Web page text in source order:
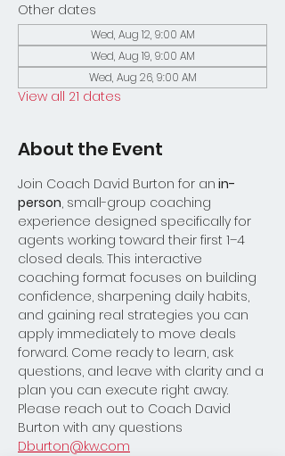
Other dates
Wed, Aug 12, 9:00 AM
Wed, Aug 19, 9:00 AM
Wed, Aug 26, 9:00 AM
View all 21 dates
About the Event
Join Coach David Burton for an in-
person, small-group coaching
experience designed specifically for
agents working toward their first 1–4
closed deals. This interactive
coaching format focuses on building
confidence, sharpening daily habits,
and gaining real strategies you can
apply immediately to move deals
forward. Come ready to learn, ask
questions, and leave with clarity and a
plan you can execute right away.
Please reach out to Coach David
Burton with any questions
Dburton@kw.com